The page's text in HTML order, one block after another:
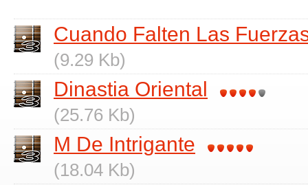
Cuando Falten Las
(9.29 Kb)
Dinastia Oriental
(25.76 Kb)
M De Intrigante
(18.04 Kb)